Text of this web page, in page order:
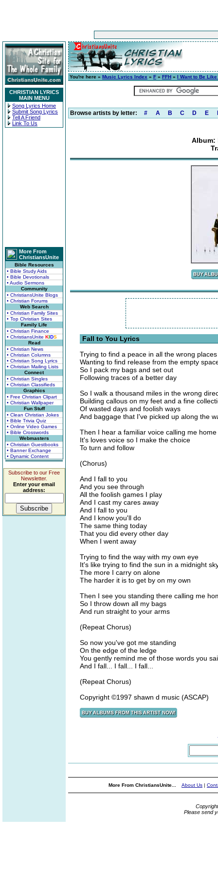
CHRISTIAN LYRICS
MAIN MENU
Song Lyrics Home
Submit Song Lyrics
Tell A Friend
Link To Us
More From
ChristiansUnite
Bible Resources
• Bible Study Aids
• Bible Devotionals
• Audio Sermons
Community
• ChristiansUnite Blogs
• Christian Forums
Web Search
• Christian Family Sites
• Top Christian Sites
Family Life
• Christian Finance
• ChristiansUnite KIDS
Read
• Christian News
• Christian Columns
• Christian Song Lyrics
• Christian Mailing Lists
Connect
• Christian Singles
• Christian Classifieds
Graphics
• Free Christian Clipart
• Christian Wallpaper
Fun Stuff
• Clean Christian Jokes
• Bible Trivia Quiz
• Online Video Games
• Bible Crosswords
Webmasters
• Christian Guestbooks
• Banner Exchange
• Dynamic Content
Subscribe to our Free
Newsletter.
Enter your email
address:
You're here » Music Lyrics Index » F » FFH » I Want to Be Like
Browse artists by letter: # A B C D E
Album:
Fall to You Lyrics
Trying to find a peace in all the wrong places
Wanting to find release from the empty
So I pack my bags and set out
Following traces of a better day
So I walk a thousand miles in the wrong
Building callous on my feet and a fine
Of wasted days and foolish ways
And baggage that I've picked up along the
Then I hear a familiar voice calling me home
It's loves voice so I make the choice
To turn and follow
(Chorus)
And I fall to you
And you see through
All the foolish games I play
And I cast my cares away
And I fall to you
And I know you'll do
The same thing today
That you did every other day
When I went away
Trying to find the way with my own eye
It's like trying to find the sun in a midnight
The more I carry on alone
The harder it is to get by on my own
Then I see you standing there calling me
So I throw down all my bags
And run straight to your arms
(Repeat Chorus)
So now you've got me standing
On the edge of the ledge
You gently remind me of those words you
And I fall... I fall... I fall...
(Repeat Chorus)
Copyright ©1997 shawn d music (ASCAP)
More From ChristiansUnite... About Us |
Please send